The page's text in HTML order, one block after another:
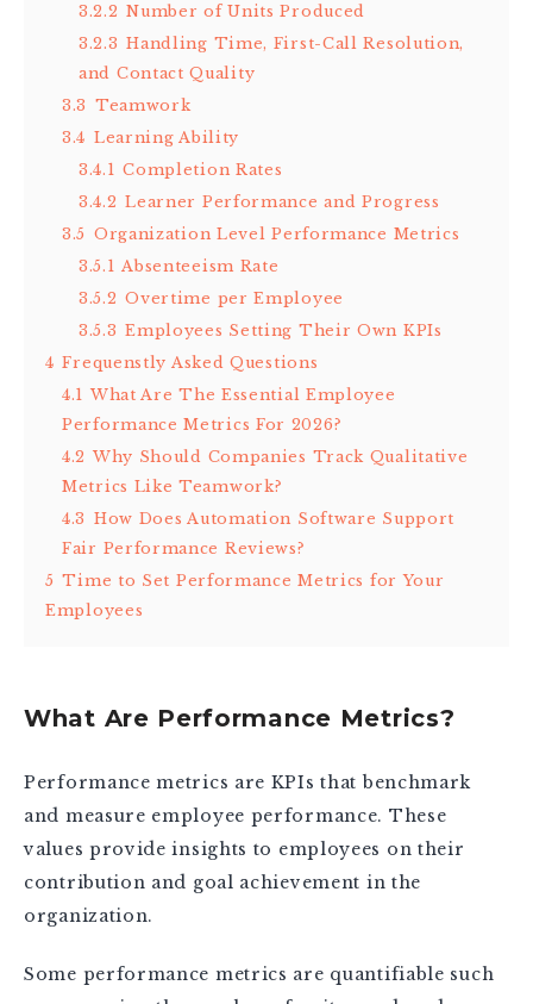
3.2.2 Number of Units Produced
3.2.3 Handling Time, First-Call Resolution,
and Contact Quality
3.3 Teamwork
3.4 Learning Ability
3.4.1 Completion Rates
3.4.2 Learner Performance and Progress
3.5 Organization Level Performance Metrics
3.5.1 Absenteeism Rate
3.5.2 Overtime per Employee
3.5.3 Employees Setting Their Own KPIs
4 Frequenstly Asked Questions
4.1 What Are The Essential Employee
Performance Metrics For 2026?
4.2 Why Should Companies Track Qualitative
Metrics Like Teamwork?
4.3 How Does Automation Software Support
Fair Performance Reviews?
5 Time to Set Performance Metrics for Your
Employees
What Are Performance Metrics?
Performance metrics are KPIs that benchmark
and measure employee performance. These
values provide insights to employees on their
contribution and goal achievement in the
organization.
Some performance metrics are quantifiable such